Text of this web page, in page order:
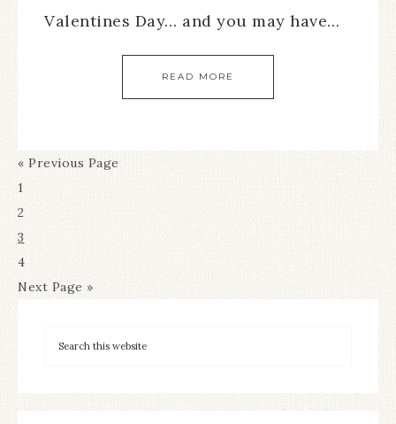
Valentines Day… and you may have…
READ MORE
« Previous Page
1
2
3
4
Next Page »